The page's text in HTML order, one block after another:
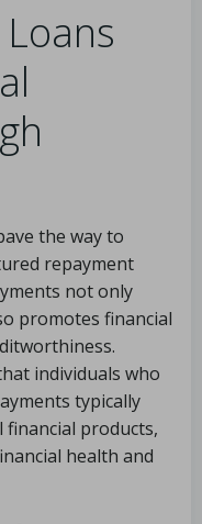
the way to
repayment
not only
promotes financial
individuals who
typically
financial products,
health and